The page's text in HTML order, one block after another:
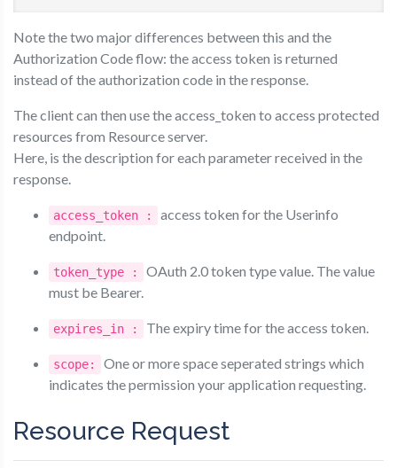
Note the two major differences between this and the
Authorization Code flow: the access token is returned
instead of the authorization code in the response.
The client can then use the access_token to access protected
resources from Resource server.
Here, is the description for each parameter received in the
response.
access_token :
access token for the Userinfo
endpoint.
token_type :
OAuth 2.0 token type value. The value
must be Bearer.
expires_in : The expiry time for the access token.
scope:
One or more space seperated strings which
indicates the permission your application requesting.
Resource Request